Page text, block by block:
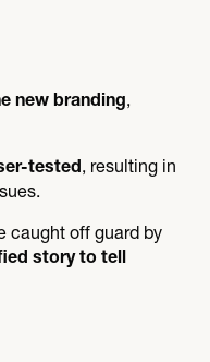
new branding ,
tested, resulting in
caught off guard by
story to tell